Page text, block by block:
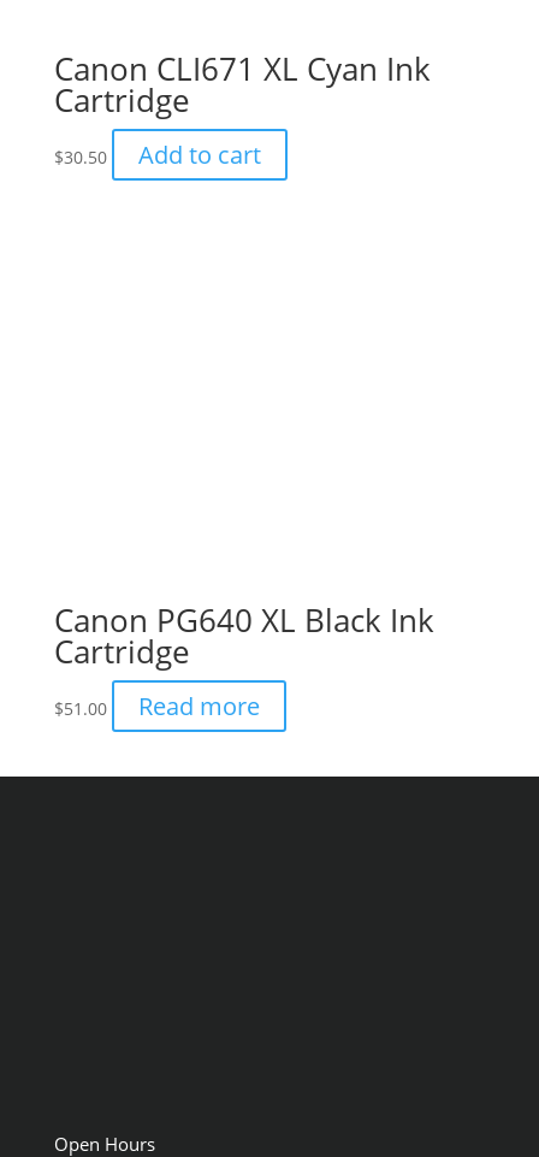
Canon CLI671 XL Cyan Ink
Cartridge
$30.50 Add to cart
Canon PG640 XL Black Ink
Cartridge
$51.00 Read more
Open Hours